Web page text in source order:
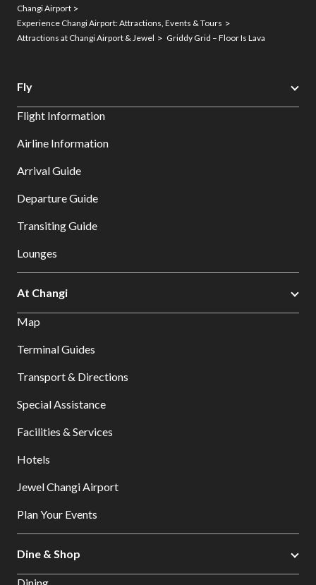
Changi Airport
Experience Changi Airport: Attractions, Events & Tours
Attractions at Changi Airport & Jewel
Griddy Grid – Floor Is Lava
Fly
Flight Information
Airline Information
Arrival Guide
Departure Guide
Transiting Guide
Lounges
At Changi
Map
Terminal Guides
Transport & Directions
Special Assistance
Facilities & Services
Hotels
Jewel Changi Airport
Plan Your Events
Dine & Shop